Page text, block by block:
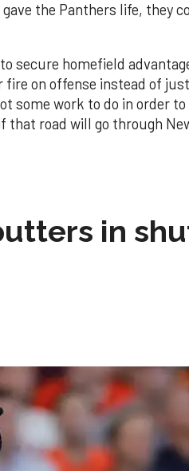
the Panthers life, they
secure homefield
on offense instead of
some work to do in order
that road will go through
in